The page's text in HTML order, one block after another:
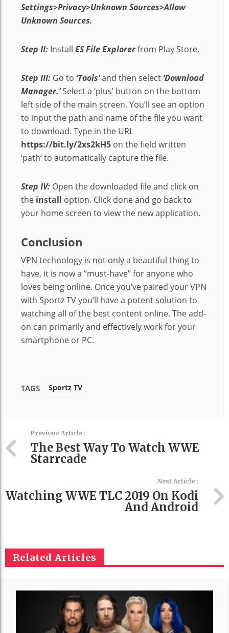
Settings>Privacy>Unknown Sources>Allow
Unknown Sources.
Step II: Install ES File Explorerfrom Play Store.
Step III: Go to ‘Tools’and then select ‘Download
Manager.’Select a ‘plus’ button on the bottom
left side of the main screen. You’ll see an option
to input the path and name of the file you want
to download. Type in the URL
https://bit.ly/2xs2kH5 on the field written
‘path’ to automatically capture the file.
Step IV: Open the downloaded file and click on
the install option. Click done and go back to
your home screen to view the new application.
Conclusion
VPN technology is not only a beautiful thing to
have, it is now a “must-have” for anyone who
loves being online. Once you’ve paired your VPN
with Sportz TV you’ll have a potent solution to
watching all of the best content online. The add-
on can primarily and effectively work for your
smartphone or PC.
TAGS Sportz TV
Previous Article :
The Best Way To Watch WWE
Starrcade
Next Article :
Watching WWE TLC 2019 On Kodi
And Android
Related Articles